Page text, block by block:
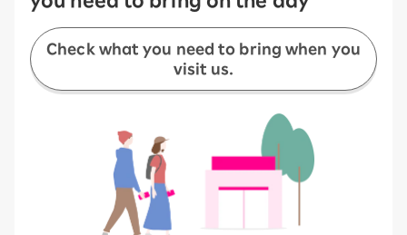
Check what you need to bring when you
visit us.